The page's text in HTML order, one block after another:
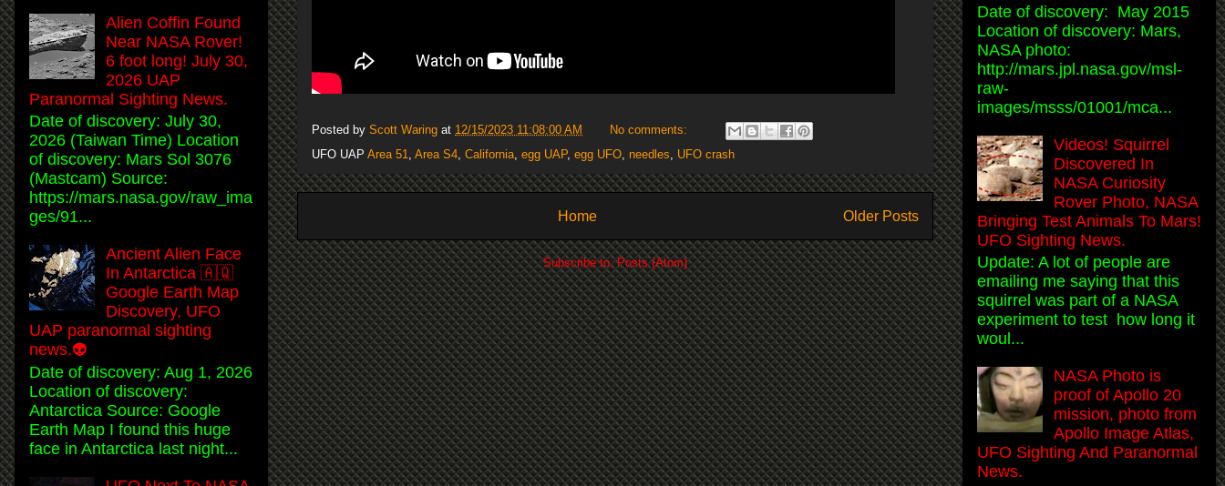
Posted by Scott Waring at 12/15/2023 11:08:00 AM
No comments:
UFO UAP Area 51, Area S4, California, egg UAP, egg UFO, needles, UFO crash
Older Posts
Home
Subscribe to:Posts (Atom)
Alien Coffin Found
Near NASA Rover!
6 foot long! July 30,
2026 UAP
Paranormal Sighting News.
Date of discovery: July 30,
2026 (Taiwan Time) Location
of discovery: Mars Sol 3076
(Mastcam) Source:
https://mars.nasa.gov/raw_ima
ges/91...
Ancient Alien Face
In Antarctica 🇦🇶
Google Earth Map
Discovery, UFO
UAP paranormal sighting
news.👽
Date of discovery: Aug 1, 2026
Location of discovery:
Antarctica Source: Google
Earth Map I found this huge
face in Antarctica last night...
Date of discovery: May 2015
Location of discovery: Mars,
NASA photo:
http://mars.jpl.nasa.gov/msl-
raw-
images/msss/01001/mca...
Videos! Squirrel
Discovered In
NASA Curiosity
Rover Photo, NASA
Bringing Test Animals To Mars!
UFO Sighting News.
Update: A lot of people are
emailing me saying that this
squirrel was part of a NASA
experiment to test how long it
woul...
NASA Photo is
proof of Apollo 20
mission, photo from
Apollo Image Atlas,
UFO Sighting And Paranormal
News.